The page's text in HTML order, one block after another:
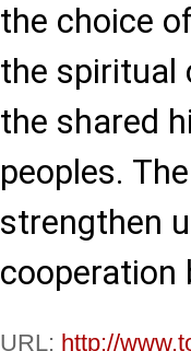
the choice
the spiritual
the shared
peoples.
strengthen
cooperation
URL: http://